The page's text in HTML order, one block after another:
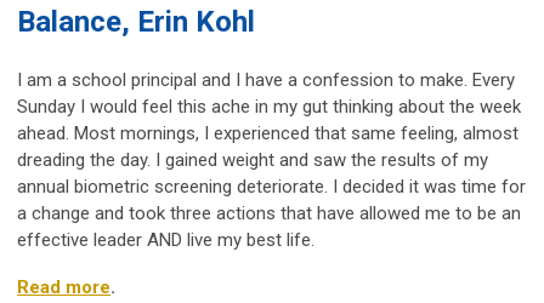
Balance, Erin Kohl
I am a school principal and I have a confession to make. Every
Sunday I would feel this ache in my gut thinking about the week
ahead. Most mornings, I experienced that same feeling, almost
dreading the day. I gained weight and saw the results of my
annual biometric screening deteriorate. I decided it was time for
a change and took three actions that have allowed me to be an
effective leader AND live my best life.
Read more.